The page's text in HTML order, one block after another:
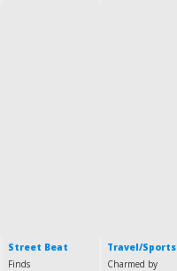
Street Beat
Finds
Travel/Sports
Charmed by